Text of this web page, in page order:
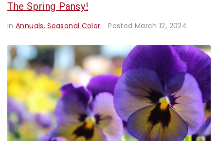
The Spring Pansy!
InAnnuals,Seasonal Color Posted March 12, 2024